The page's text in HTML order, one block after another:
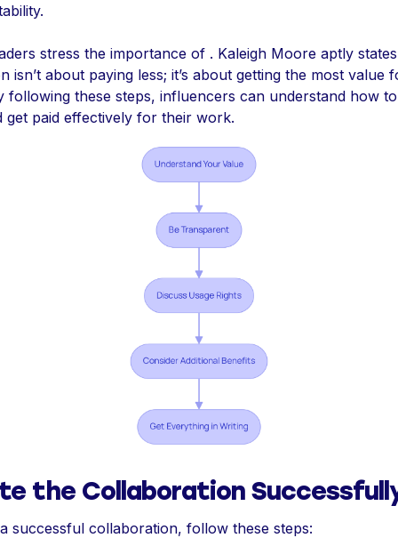
stress the importance of . Kaleigh Moore aptly
isn’t about paying less; it’s about getting the most value
following these steps, influencers can understand how
get paid effectively for their work.
the Collaboration
successful collaboration, follow these steps: